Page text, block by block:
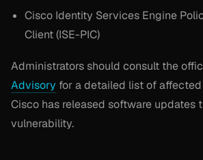
Cisco Identity Services Engine
Client (ISE-PIC)
Administrators should consult the
Advisory for a detailed list of
Cisco has released software updates
vulnerability.